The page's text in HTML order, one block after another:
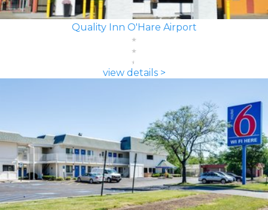
Quality Inn O'Hare Airport
view details >